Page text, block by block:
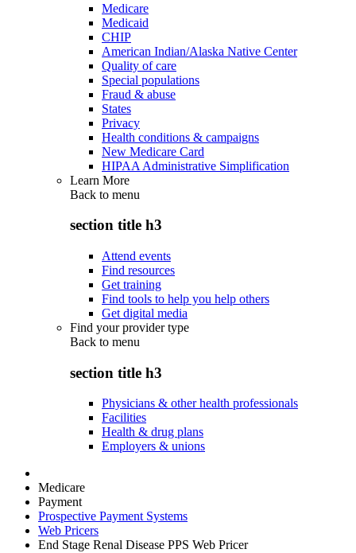
Medicare
Medicaid
CHIP
American Indian/Alaska Native Center
Quality of care
Special populations
Fraud & abuse
States
Privacy
Health conditions & campaigns
New Medicare Card
HIPAA Administrative Simplification
Learn More
Back to menu
section title h3
Attend events
Find resources
Get training
Find tools to help you help others
Get digital media
Find your provider type
Back to menu
section title h3
Physicians & other health professionals
Facilities
Health & drug plans
Employers & unions
Medicare
Payment
Prospective Payment Systems
Web Pricers
End Stage Renal Disease PPS Web Pricer